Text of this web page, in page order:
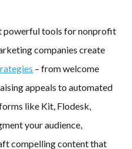
powerful tools for nonprofit
companies create
– from welcome
appeals to automated
like Kit, Flodesk,
your audience,
compelling content that